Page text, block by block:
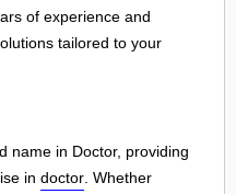
of experience and
tailored to your
name in Doctor, providing
in doctor . Whether